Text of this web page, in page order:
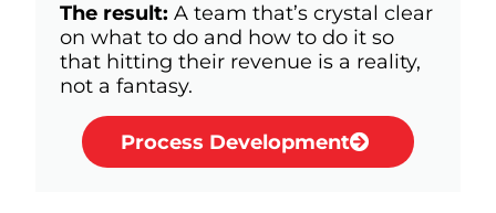
The result: A team that’s crystal clear
on what to do and how to do it so
that hitting their revenue is a reality,
not a fantasy.
Process Development